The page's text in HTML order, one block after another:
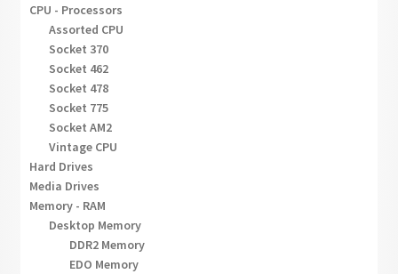
CPU - Processors
Assorted CPU
Socket 370
Socket 462
Socket 478
Socket 775
Socket AM2
Vintage CPU
Hard Drives
Media Drives
Memory - RAM
Desktop Memory
DDR2 Memory
EDO Memory